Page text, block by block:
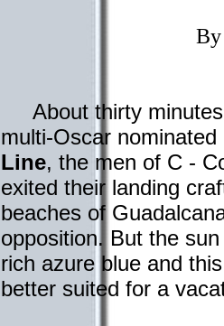
About thirty minutes
multi-Oscar nominated
Line, the men of C -
exited their landing
beaches of
opposition. But the
rich azure blue and
better suited for a